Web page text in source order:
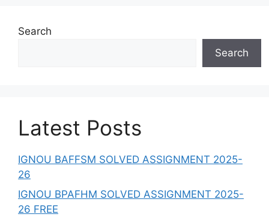
Search
Search
Latest Posts
IGNOU BAFFSM SOLVED ASSIGNMENT 2025-
26
IGNOU BPAFHM SOLVED ASSIGNMENT 2025-
26 FREE